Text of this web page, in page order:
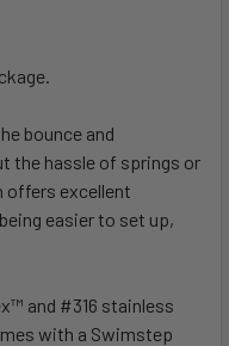
bounce and
the hassle of springs or
offers excellent
easier to set up,
and #316 stainless
with a Swimstep